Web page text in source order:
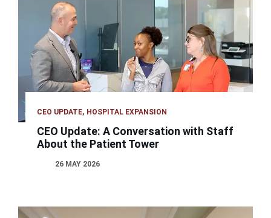
CEO UPDATE HOSPITAL EXPANSION
CEO Update: A Conversation with Staff
About the Patient Tower
26 MAY 2026